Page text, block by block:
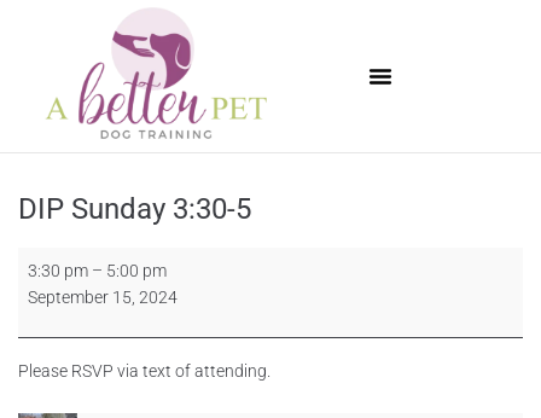
DIP Sunday 3:30-5
3:30 pm – 5:00 pm
September 15, 2024
Please RSVP via text of attending.